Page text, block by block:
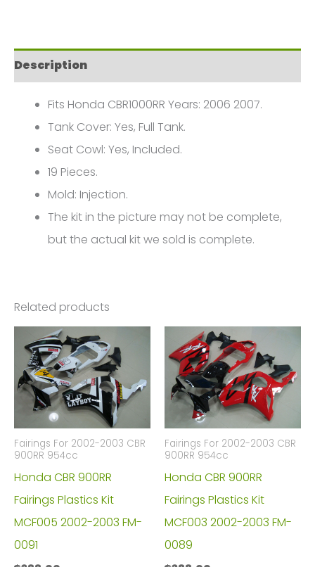
6134
quantity
Description
Fits Honda CBR1000RR Years: 2006 2007.
Tank Cover: Yes, Full Tank.
Seat Cowl: Yes, Included.
19 Pieces.
Mold: Injection.
The kit in the picture may not be complete,
but the actual kit we sold is complete.
Related products
Fairings For 2002-2003 CBR
900RR 954cc
Honda CBR 900RR
Fairings Plastics Kit
MCF005 2002-2003 FM-
0091
Fairings For 2002-2003 CBR
900RR 954cc
Honda CBR 900RR
Fairings Plastics Kit
MCF003 2002-2003 FM-
0089